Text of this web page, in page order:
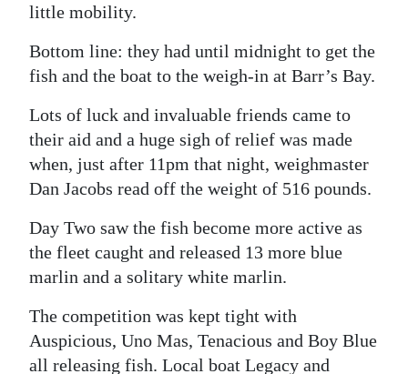
little mobility.
Bottom line: they had until midnight to get the
fish and the boat to the weigh-in at Barr’s Bay.
Lots of luck and invaluable friends came to
their aid and a huge sigh of relief was made
when, just after 11pm that night, weighmaster
Dan Jacobs read off the weight of 516 pounds.
Day Two saw the fish become more active as
the fleet caught and released 13 more blue
marlin and a solitary white marlin.
The competition was kept tight with
Auspicious, Uno Mas, Tenacious and Boy Blue
all releasing fish. Local boat Legacy and